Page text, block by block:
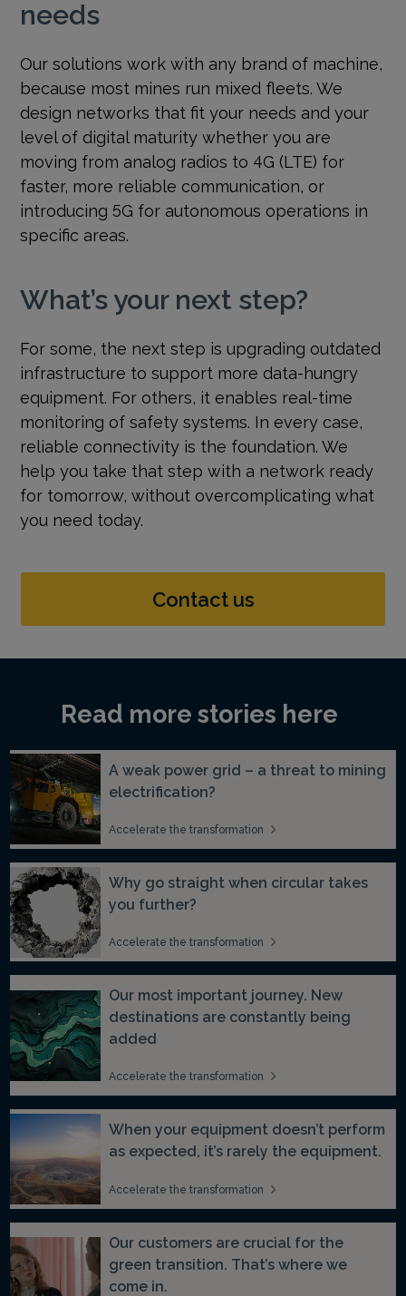
needs
Our solutions work with any brand of machine,
because most mines run mixed fleets. We
design networks that fit your needs and your
level of digital maturity whether you are
moving from analog radios to 4G (LTE) for
faster, more reliable communication, or
introducing 5G for autonomous operations in
specific areas.
What’s your next step?
For some, the next step is upgrading outdated
infrastructure to support more data-hungry
equipment. For others, it enables real-time
monitoring of safety systems. In every case,
reliable connectivity is the foundation. We
help you take that step with a network ready
for tomorrow, without overcomplicating what
you need today.
Contact us
Read more stories here
A weak power grid – a threat to mining
electrification?
Accelerate the transformation
Why go straight when circular takes
you further?
Accelerate the transformation
Our most important journey. New
destinations are constantly being
added
Accelerate the transformation
When your equipment doesn’t perform
as expected, it’s rarely the equipment.
Accelerate the transformation
Our customers are crucial for the
green transition. That’s where we
come in.